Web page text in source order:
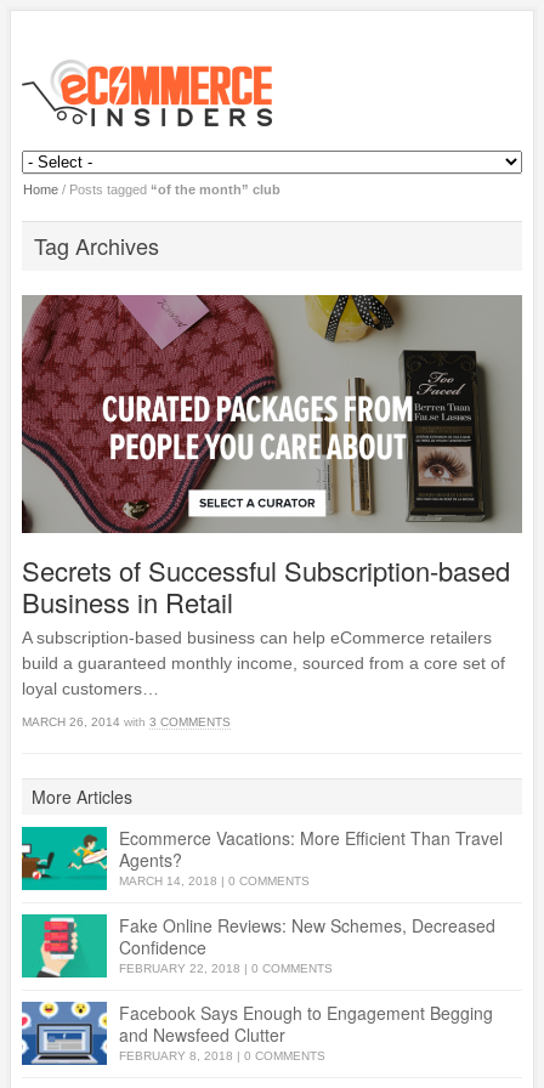
Home/ Posts tagged “of the month” club
Tag Archives
Secrets of Successful Subscription-based
Business in Retail
A subscription-based business can help eCommerce retailers
build a guaranteed monthly income, sourced from a core set of
loyal customers…
MARCH 26, 2014 with 3 COMMENTS
More Articles
Ecommerce Vacations: More Efficient Than Travel
Agents?
MARCH 14, 2018 | 0 COMMENTS
Fake Online Reviews: New Schemes, Decreased
Confidence
FEBRUARY 22, 2018 | 0 COMMENTS
Facebook Says Enough to Engagement Begging
and Newsfeed Clutter
FEBRUARY 8, 2018 | 0 COMMENTS